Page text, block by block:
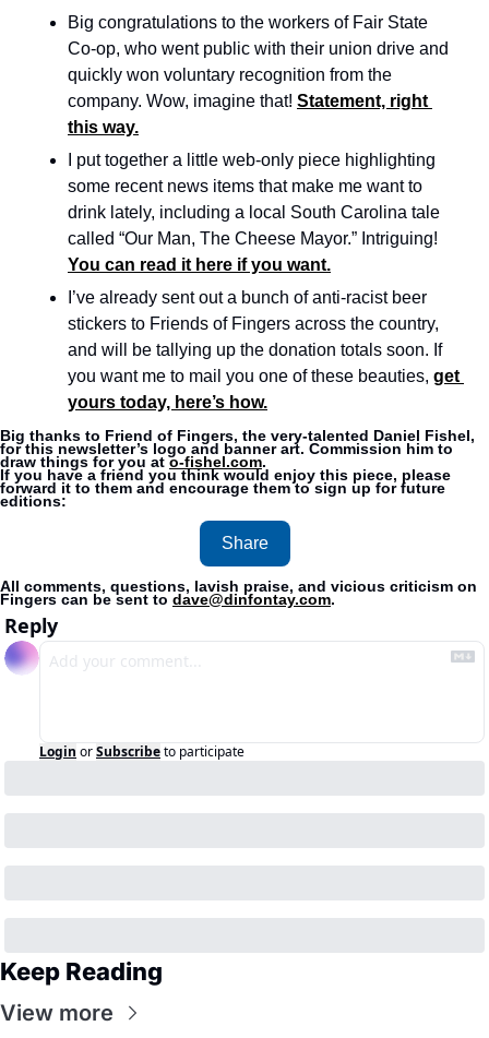
Big congratulations to the workers of Fair State
Co-op, who went public with their union drive and
quickly won voluntary recognition from the
company. Wow, imagine that! Statement, right
this way.
I put together a little web-only piece highlighting
some recent news items that make me want to
drink lately, including a local South Carolina tale
You can read it here if you want.
I’ve already sent out a bunch of anti-racist beer
stickers to Friends of Fingers across the country,
and will be tallying up the donation totals soon. If
you want me to mail you one of these beauties, get
yours today, here’s how.
Big thanks to Friend of Fingers, the very-talented Daniel Fishel,
for this newsletter’s logo and banner art. Commission him to
draw things for you at o-fishel.com.
If you have a friend you think would enjoy this piece, please
forward it to them and encourage them to sign up for future
editions:
Share
All comments, questions, lavish praise, and vicious criticism on
Fingers can be sent to dave@dinfontay.com.
Reply
Login orSubscribeto participate
Keep Reading
View more